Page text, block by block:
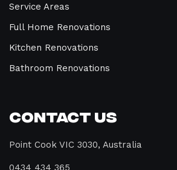
Service Areas
Full Home Renovations
Kitchen Renovations
Bathroom Renovations
Contact Us
Point Cook VIC 3030, Australia
0434 434 365